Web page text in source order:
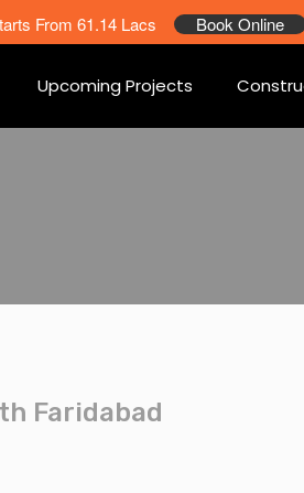
Upcoming Projects
Faridabad
From 61.14 Lacs Book Online